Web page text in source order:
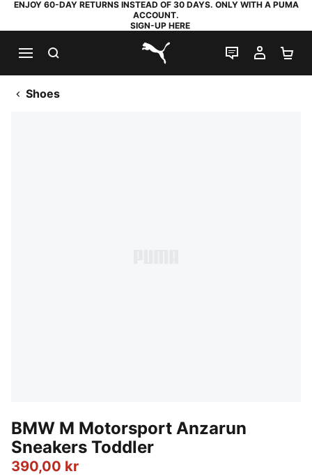
ENJOY 60-DAY RETURNS INSTEAD OF 30 DAYS. ONLY WITH A PUMA
ACCOUNT.
SIGN-UP HERE
PUMA.com
LIVE CHAT
MY
Shoes
BMW M Motorsport Anzarun
Sneakers Toddler
390,00 kr